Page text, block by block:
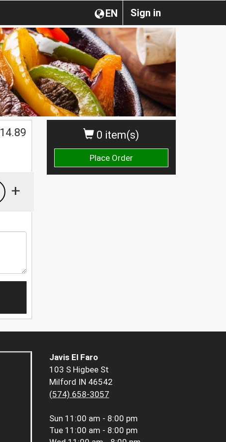
Sign in
EN
0 item(s)
Place Order
14.89
+
Javis El Faro
103 S Higbee St
Milford IN 46542
(574) 658-3057
Sun 11:00 am - 8:00 pm
Tue 11:00 am - 8:00 pm